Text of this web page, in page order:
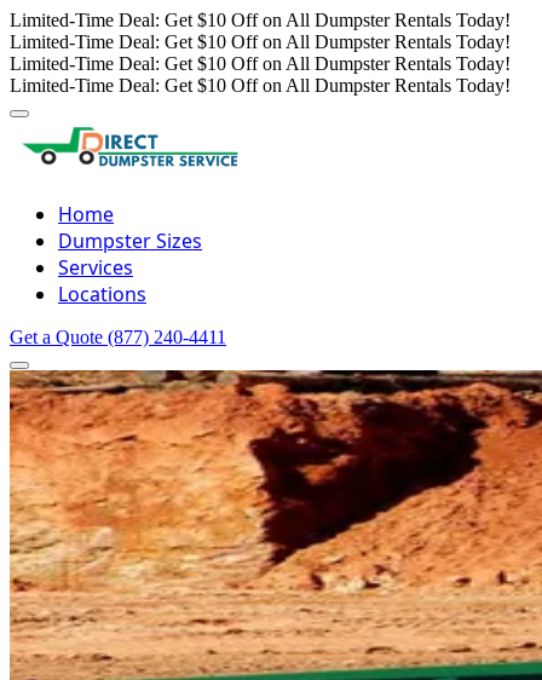
Limited-Time Deal: Get $10 Off on All Dumpster Rentals Today!
Limited-Time Deal: Get $10 Off on All Dumpster Rentals Today!
Limited-Time Deal: Get $10 Off on All Dumpster Rentals Today!
Limited-Time Deal: Get $10 Off on All Dumpster Rentals Today!
Home
Dumpster Sizes
Services
Locations
Get a Quote (877) 240-4411